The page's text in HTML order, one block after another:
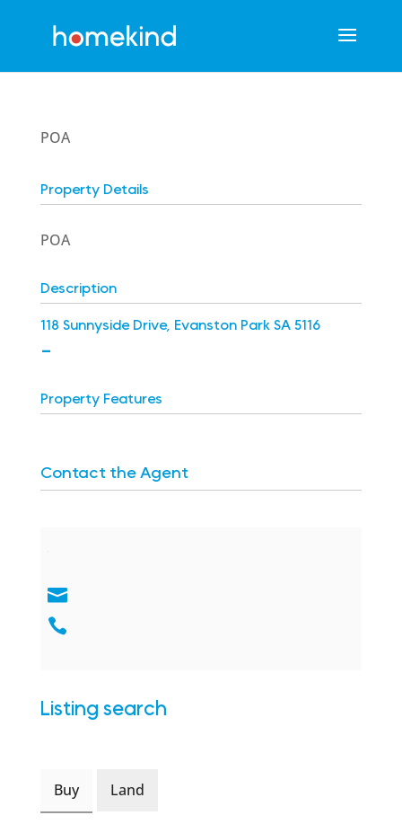
POA
Property Details
POA
Description
118 Sunnyside Drive, Evanston Park SA 5116
-
Property Features
Contact the Agent
Listing search
Buy Land